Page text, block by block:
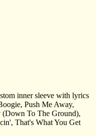
inner sleeve with lyrics
Push Me Away,
(Down To The Ground),
That's What You Get